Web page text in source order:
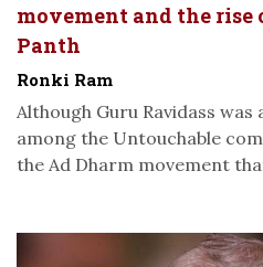
movement and the rise
Panth
Ronki Ram
Although Guru Ravidass
among the Untouchable
the Ad Dharm movement